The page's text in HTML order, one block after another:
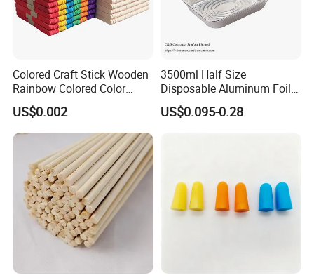
Colored Craft Stick Wooden
Rainbow Colored Color
Popsicle Sticks
US$0.002
3500ml Half Size
Disposable Aluminum Foil
Pan with Foil Lid
US$0.095-0.28